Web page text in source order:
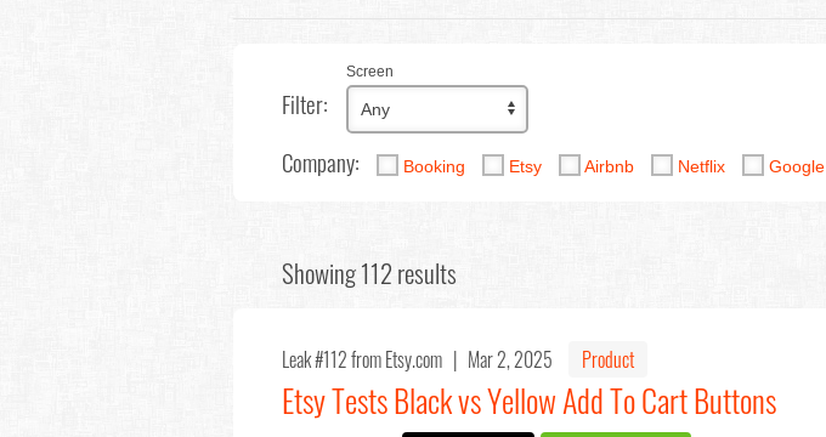
Filter:
Screen
Company: Booking Etsy Airbnb Netflix Google
Showing 112 results
Leak #112from Etsy.com | Mar 2, 2025 Product
Etsy Tests Black vs Yellow Add To Cart Buttons